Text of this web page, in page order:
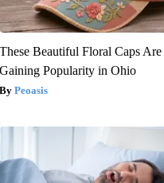
These Beautiful Floral Caps Are
Gaining Popularity in Ohio
Peoasis